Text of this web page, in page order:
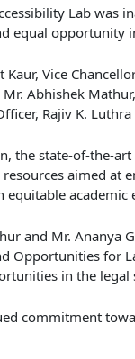
Lab was
equal opportunity
Vice
Abhishek
Rajiv K.
the state-of-the-
aimed
equitable academic
and Mr. Ananya
Opportunities for
in the legal
commitment